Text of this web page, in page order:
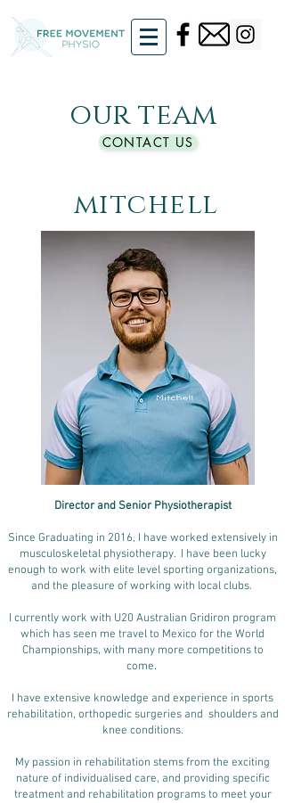
our team
CONTACT US
mitchell
Director and SeniorPhysiotherapist
Since Graduating in 2016, I have worked extensively in
musculoskeletal physiotherapy. I have been lucky
enough to work with elite level sporting organizations,
and the pleasure of working with local clubs.
I currently work with U20 Australian Gridiron program
which has seen me travel to Mexico for the World
Championships, with many more competitions to
come.
I have extensive knowledge and experience in sports
rehabilitation, orthopedic surgeries and shoulders and
knee conditions.
My passion in rehabilitation stems from the exciting
nature of individualised care, and providing specific
treatment and rehabilitation programs to meet your